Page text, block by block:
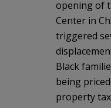
opening of
Center in
triggered
Black
being
property